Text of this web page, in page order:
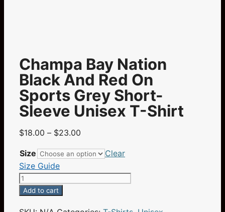
Champa Bay Nation
Black And Red On
Sports Grey Short-
Sleeve Unisex T-Shirt
$18.00 – $23.00
$18.00
Size
Clear
Size Guide
Champa
Bay
Add to cart